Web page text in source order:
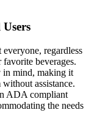
regardless
beverages.
in mind, making it
assistance.
ADA compliant
the needs